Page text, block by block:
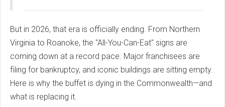
But in 2026, that era is officially ending. From Northern
Virginia to Roanoke, the "All-You-Can-Eat" signs are
coming down at a record pace. Major franchisees are
filing for bankruptcy, and iconic buildings are sitting empty.
Here is why the buffet is dying in the Commonwealth—and
what is replacing it.